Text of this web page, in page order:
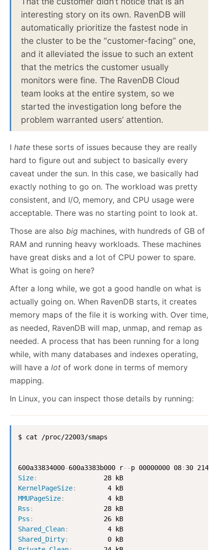
interesting story on its own. RavenDB will
automatically prioritize the fastest node in
the cluster to be the “customer-facing” one,
and it alleviated the issue to such an extent
that the metrics the customer usually
monitors were fine. The RavenDB Cloud
team looks at the entire system, so we
started the investigation long before the
problem warranted users’ attention.
I hate these sorts of issues because they are really
hard to figure out and subject to basically every
caveat under the sun. In this case, we basically had
exactly nothing to go on. The workload was pretty
consistent, and I/O, memory, and CPU usage were
acceptable. There was no starting point to look at.
Those are also big machines, with hundreds of GB of
RAM and running heavy workloads. These machines
have great disks and a lot of CPU power to spare.
What is going on here?
After a long while, we got a good handle on what is
actually going on. When RavenDB starts, it creates
memory maps of the file it is working with. Over time,
as needed, RavenDB will map, unmap, and remap as
needed. A process that has been running for a long
while, with many databases and indexes operating,
will have a lot of work done in terms of memory
mapping.
In Linux, you can inspect those details by running:
$ cat /proc/22003/smaps
600a33834000-600a3383b000 r- -p 00000000 08:
Size:
KernelPageSize:
MMUPageSize:
Rss :
Pss :
Shared_Clean:
Shared_Dirty: